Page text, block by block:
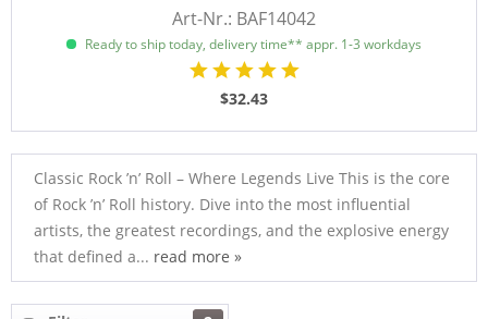
Art-Nr.: BAF14042
Ready to ship today, delivery time** appr. 1-3 workdays
$32.43
Classic Rock ’n’ Roll – Where Legends Live This is the core
of Rock ’n’ Roll history. Dive into the most influential
artists, the greatest recordings, and the explosive energy
that defined a... read more »